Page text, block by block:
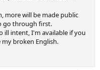
more will be made public
go through first.
ill intent, I'm available if you
my broken English.